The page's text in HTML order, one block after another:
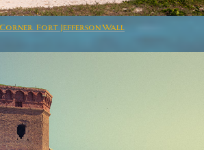
Fort Jefferson Wall